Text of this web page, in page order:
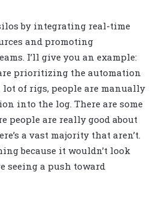
by integrating real-time
and promoting
I’ll give you an example:
prioritizing the automation
lot of rigs, people are manually
into the log. There are some
people are really good about
a vast majority that aren’t.
because it wouldn’t look
seeing a push toward